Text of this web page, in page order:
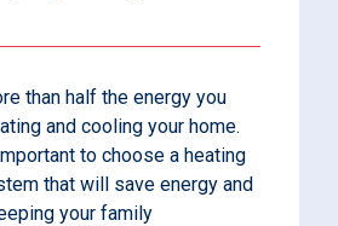
than half the energy you
and cooling your home.
to choose a heating
that will save energy and
your family